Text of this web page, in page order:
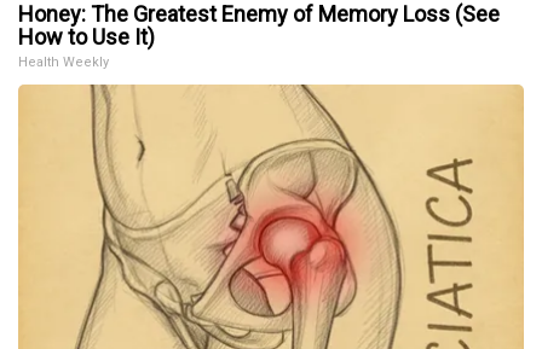
Honey: The Greatest Enemy of Memory Loss (See
How to Use It)
Health Weekly